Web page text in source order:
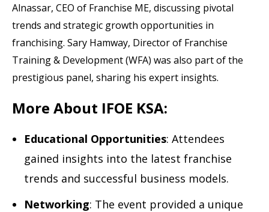
Alnassar, CEO of Franchise ME, discussing pivotal
trends and strategic growth opportunities in
franchising. Sary Hamway, Director of Franchise
Training & Development (WFA) was also part of the
prestigious panel, sharing his expert insights.
More About IFOE KSA:
Educational Opportunities: Attendees
gained insights into the latest franchise
trends and successful business models.
Networking: The event provided a unique